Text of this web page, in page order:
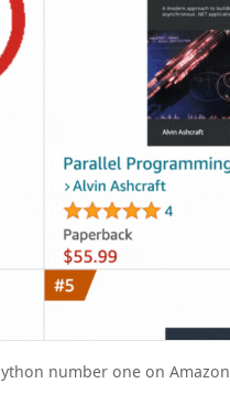
number one on Amazon